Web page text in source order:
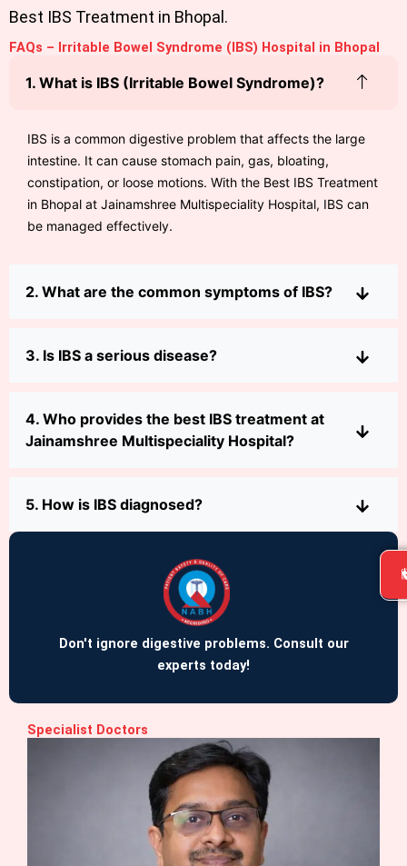
Best IBS Treatment in Bhopal.
FAQs – Irritable Bowel Syndrome (IBS) Hospital in Bhopal
1. What is IBS (Irritable Bowel Syndrome)?
IBS is a common digestive problem that affects the large
intestine. It can cause stomach pain, gas, bloating,
constipation, or loose motions. With the Best IBS Treatment
in Bhopal at Jainamshree Multispeciality Hospital, IBS can
be managed effectively.
2. What are the common symptoms of IBS?
3. Is IBS a serious disease?
4. Who provides the best IBS treatment at
Jainamshree Multispeciality Hospital?
5. How is IBS diagnosed?
Don't ignore digestive problems. Consult our
experts today!
Specialist Doctors